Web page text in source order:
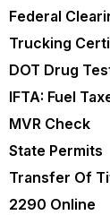
Federal
Trucking
DOT Drug
IFTA: Fuel
MVR Check
State Permits
Transfer Of
2290 Online